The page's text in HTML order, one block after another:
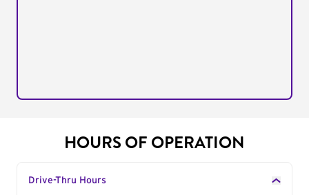
HOURS OF OPERATION
Drive-Thru Hours